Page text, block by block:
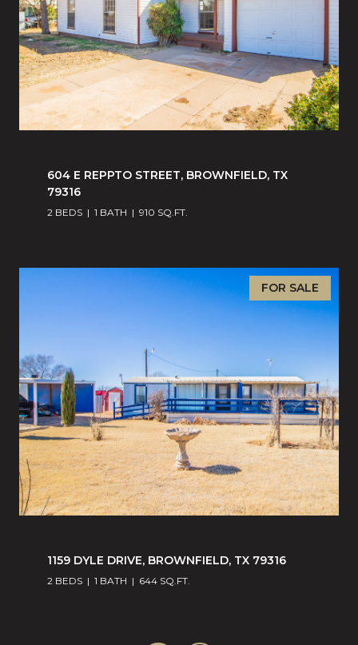
604 E REPPTO STREET, BROWNFIELD, TX
79316
2 BEDS 1 BATH 910 SQ.FT.
FOR SALE
1159 DYLE DRIVE, BROWNFIELD, TX 79316
2 BEDS 1 BATH 644 SQ.FT.